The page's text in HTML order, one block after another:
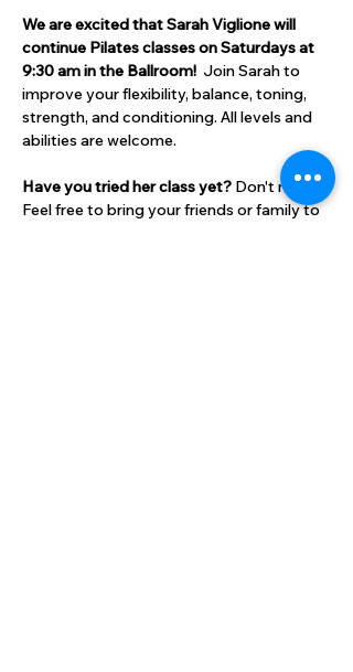
We are excited that Sarah Viglione will
continue Pilates classes on Saturdays at
9:30 am in the Ballroom! Join Sarah to
improve your flexibility, balance, toning,
strength, and conditioning. All levels and
abilities are welcome.
Have you tried her class yet? Don't miss it!
Feel free to bring your friends or family to